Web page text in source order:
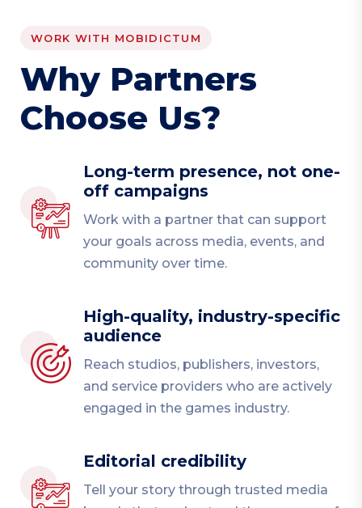
WORK WITH MOBIDICTUM
Why Partners
Choose Us?
Long-term presence, not one-
off campaigns
Work with a partner that can support
your goals across media, events, and
community over time.
High-quality, industry-specific
audience
Reach studios, publishers, investors,
and service providers who are actively
engaged in the games industry.
Editorial credibility
Tell your story through trusted media